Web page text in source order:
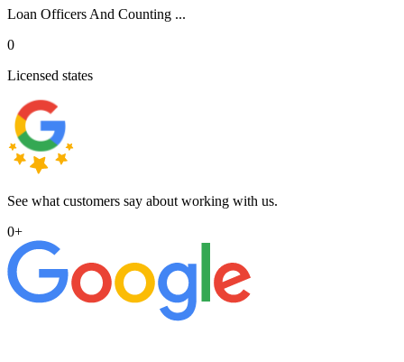
Loan Officers And Counting ...
0
Licensed states
See what customers say about working with us.
0+